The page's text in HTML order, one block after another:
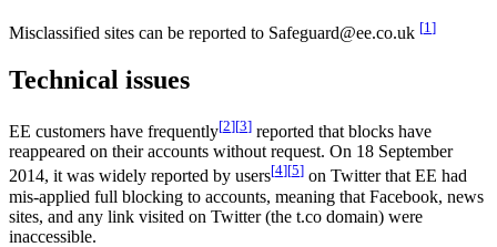
Misclassified sites can be reported to Safeguard@ee.co.uk [1]
Technical issues
EE customers have frequently[2][3] reported that blocks have
reappeared on their accounts without request. On 18 September
2014, it was widely reported by users[4][5] on Twitter that EE had
mis-applied full blocking to accounts, meaning that Facebook, news
sites, and any link visited on Twitter (the t.co domain) were
inaccessible.